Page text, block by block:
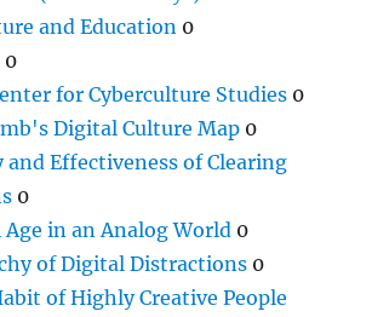
and Education 0
0
for Cyberculture Studies 0
Digital Culture Map 0
and Effectiveness of Clearing
0
in an Analog World 0
of Digital Distractions 0
of Highly Creative People